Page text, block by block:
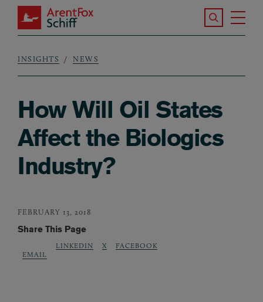
Skip to main content
ArentFox Schiff
Search the
Breadcrumb
INSIGHTS NEWS
How Will Oil States
Affect the Biologics
Industry?
FEBRUARY 13, 2018
Share This Page
EMAIL
LINKEDIN X FACEBOOK